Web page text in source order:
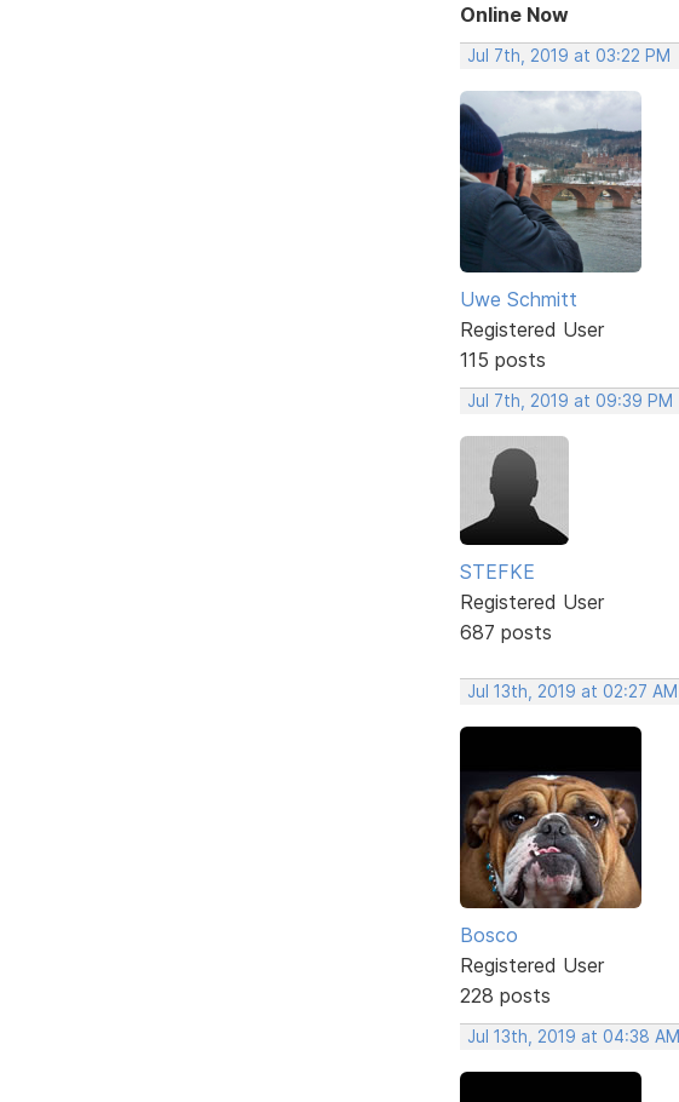
Online Now
Jul 7th, 2019 at 03:22 PM
Uwe Schmitt
Registered User
115 posts
Jul 7th, 2019 at 09:39 PM
STEFKE
Registered User
687 posts
Jul 13th, 2019 at 02:27 AM
Bosco
Registered User
228 posts
Jul 13th, 2019 at 04:38 AM